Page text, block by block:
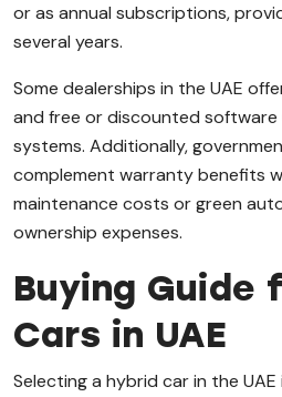
or as annual subscriptions,
several years.
Some dealerships in the UAE
and free or discounted
systems. Additionally,
complement warranty benefits
maintenance costs or green
ownership expenses.
Buying Guide
Cars in UAE
Selecting a hybrid car in the